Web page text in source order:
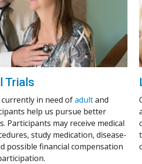
Trials
in need ofadultand
help us pursue better
Participants may receive medical
study medication, disease-
possible financial compensation